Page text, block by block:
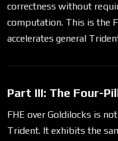
correctness without
computation. This is the
accelerates general
Part III: The Four-
FHE over Goldilocks is
Trident. It exhibits the